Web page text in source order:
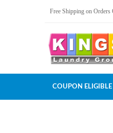
Free Shipping on
COUPON ELIGIBLE